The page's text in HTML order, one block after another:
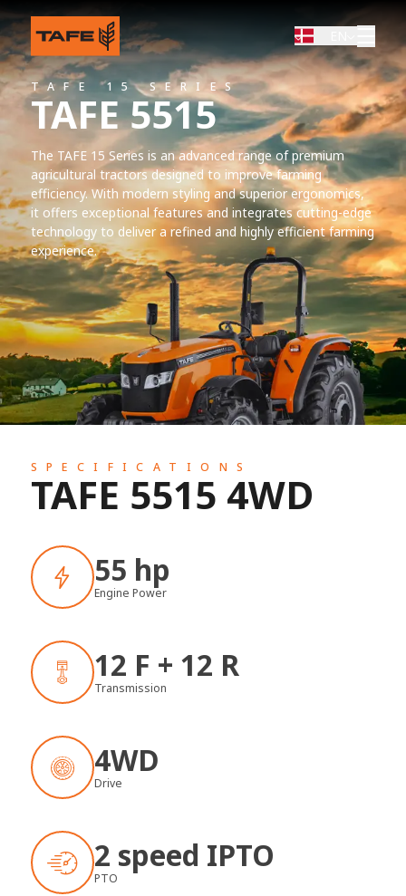
TAFE 15 SERIES
TAFE 5515
The TAFE 15 Series is an advanced range of premium
agricultural tractors designed to improve farming
efficiency. With modern styling and superior ergonomics,
it offers exceptional features and integrates cutting-edge
technology to deliver a refined and highly efficient farming
experience.
SPECIFICATIONS
TAFE 5515 4WD
55 hp
Engine Power
12 F + 12 R
Transmission
4WD
Drive
2 speed IPTO
PTO